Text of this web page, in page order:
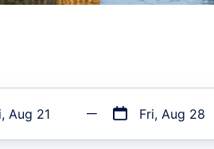
Aug 21 Fri, Aug 28